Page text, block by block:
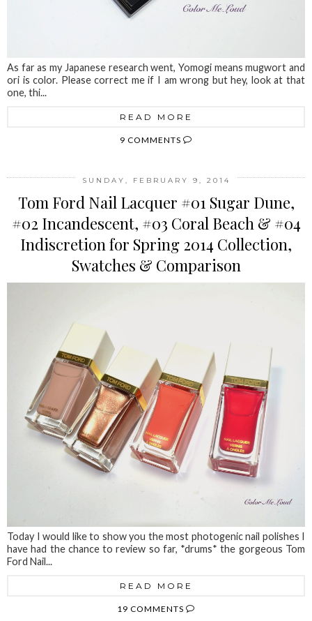
As far as my Japanese research went, Yomogi means mugwort and
ori is color. Please correct me if I am wrong but hey, look at that
one, thi...
READ MORE
9 COMMENTS
SUNDAY, FEBRUARY 9, 2014
Tom Ford Nail Lacquer #01 Sugar Dune,
#02 Incandescent, #03 Coral Beach & #04
Indiscretion for Spring 2014 Collection,
Swatches & Comparison
Today I would like to show you the most photogenic nail polishes I
have had the chance to review so far, *drums* the gorgeous Tom
Ford Nail...
READ MORE
19 COMMENTS